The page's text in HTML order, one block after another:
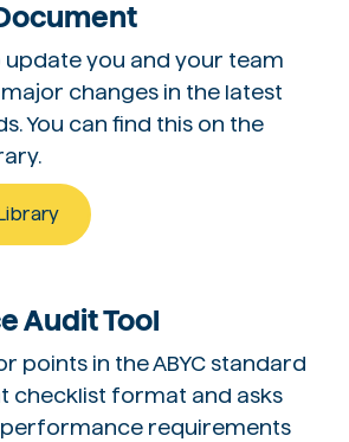
you and your team
changes in the latest
You can find this on the
Audit Tool
points in the ABYC standard
checklist format and asks
requirements